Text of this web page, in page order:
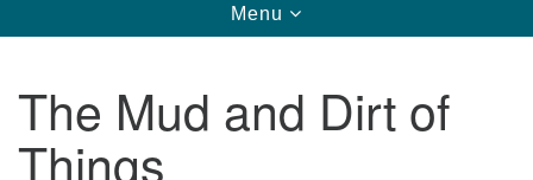
Toggle
navigation
Menu
The Mud and Dirt of
Things